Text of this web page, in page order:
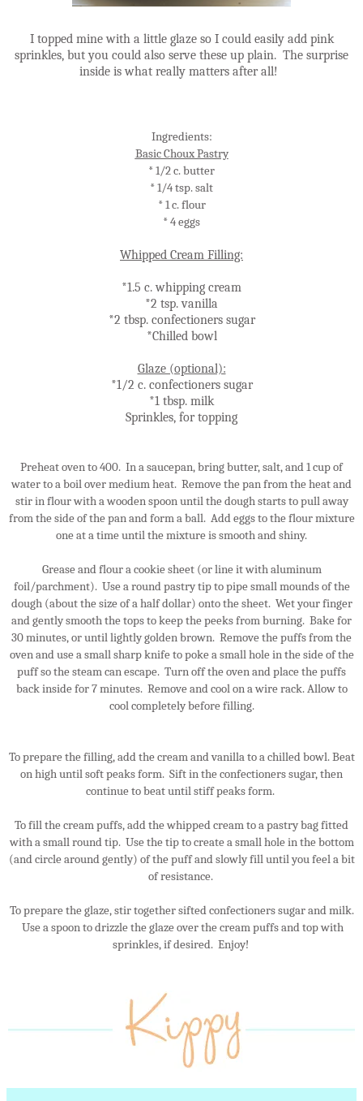
I topped mine with a little glaze so I could easily add pink
sprinkles, but you could also serve these up plain. The surprise
inside is what really matters after all!
Ingredients:
Basic Choux Pastry
* 1/2 c. butter
* 1/4 tsp. salt
* 1 c. flour
* 4 eggs
Whipped Cream Filling:
*1.5 c. whipping cream
*2 tsp. vanilla
*2 tbsp. confectioners sugar
*Chilled bowl
Glaze (optional):
*1/2 c. confectioners sugar
*1 tbsp. milk
Sprinkles, for topping
Preheat oven to 400. In a saucepan, bring butter, salt, and 1 cup of
water to a boil over medium heat. Remove the pan from the heat and
stir in flour with a wooden spoon until the dough starts to pull away
from the side of the pan and form a ball. Add eggs to the flour mixture
one at a time until the mixture is smooth and shiny.
Grease and flour a cookie sheet (or line it with aluminum
foil/parchment). Use a round pastry tip to pipe small mounds of the
dough (about the size of a half dollar) onto the sheet. Wet your finger
and gently smooth the tops to keep the peeks from burning. Bake for
30 minutes, or until lightly golden brown. Remove the puffs from the
oven and use a small sharp knife to poke a small hole in the side of the
puff so the steam can escape. Turn off the oven and place the puffs
back inside for 7 minutes. Remove and cool on a wire rack. Allow to
cool completely before filling.
To prepare the filling, add the cream and vanilla to a chilled bowl. Beat
on high until soft peaks form. Sift in the confectioners sugar, then
continue to beat until stiff peaks form.
To fill the cream puffs, add the whipped cream to a pastry bag fitted
with a small round tip. Use the tip to create a small hole in the bottom
(and circle around gently) of the puff and slowly fill until you feel a bit
of resistance.
To prepare the glaze, stir together sifted confectioners sugar and milk.
Use a spoon to drizzle the glaze over the cream puffs and top with
sprinkles, if desired. Enjoy!